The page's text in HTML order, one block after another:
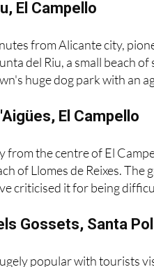
from Alicante city,
del Riu, a small beach of
from the centre of El
of Llomes de Reixes. The